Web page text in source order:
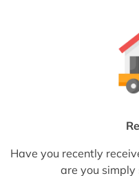
Have you recently
are you simply